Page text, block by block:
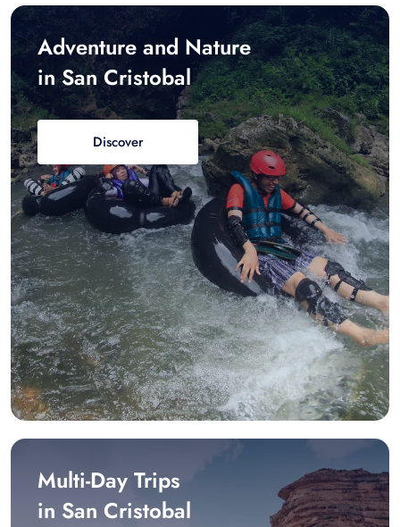
Adventure and Nature
in San Cristobal
Discover
Multi-Day Trips
in San Cristobal